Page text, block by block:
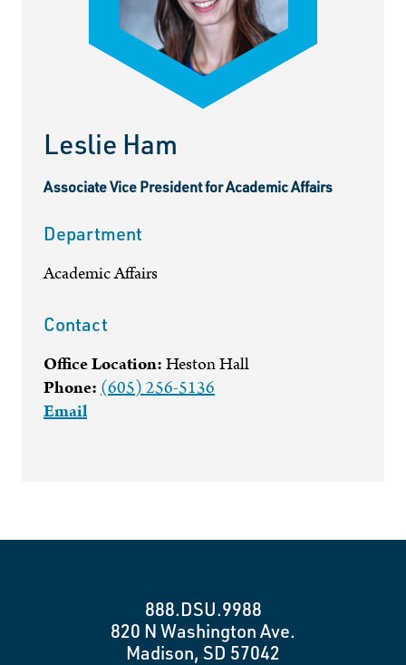
Leslie Ham
Associate Vice President for Academic Affairs
Department
Academic Affairs
Contact
Office Location:Heston Hall
Phone:(605) 256-5136
Email
888.DSU.9988
820 N Washington Ave.
Madison, SD 57042